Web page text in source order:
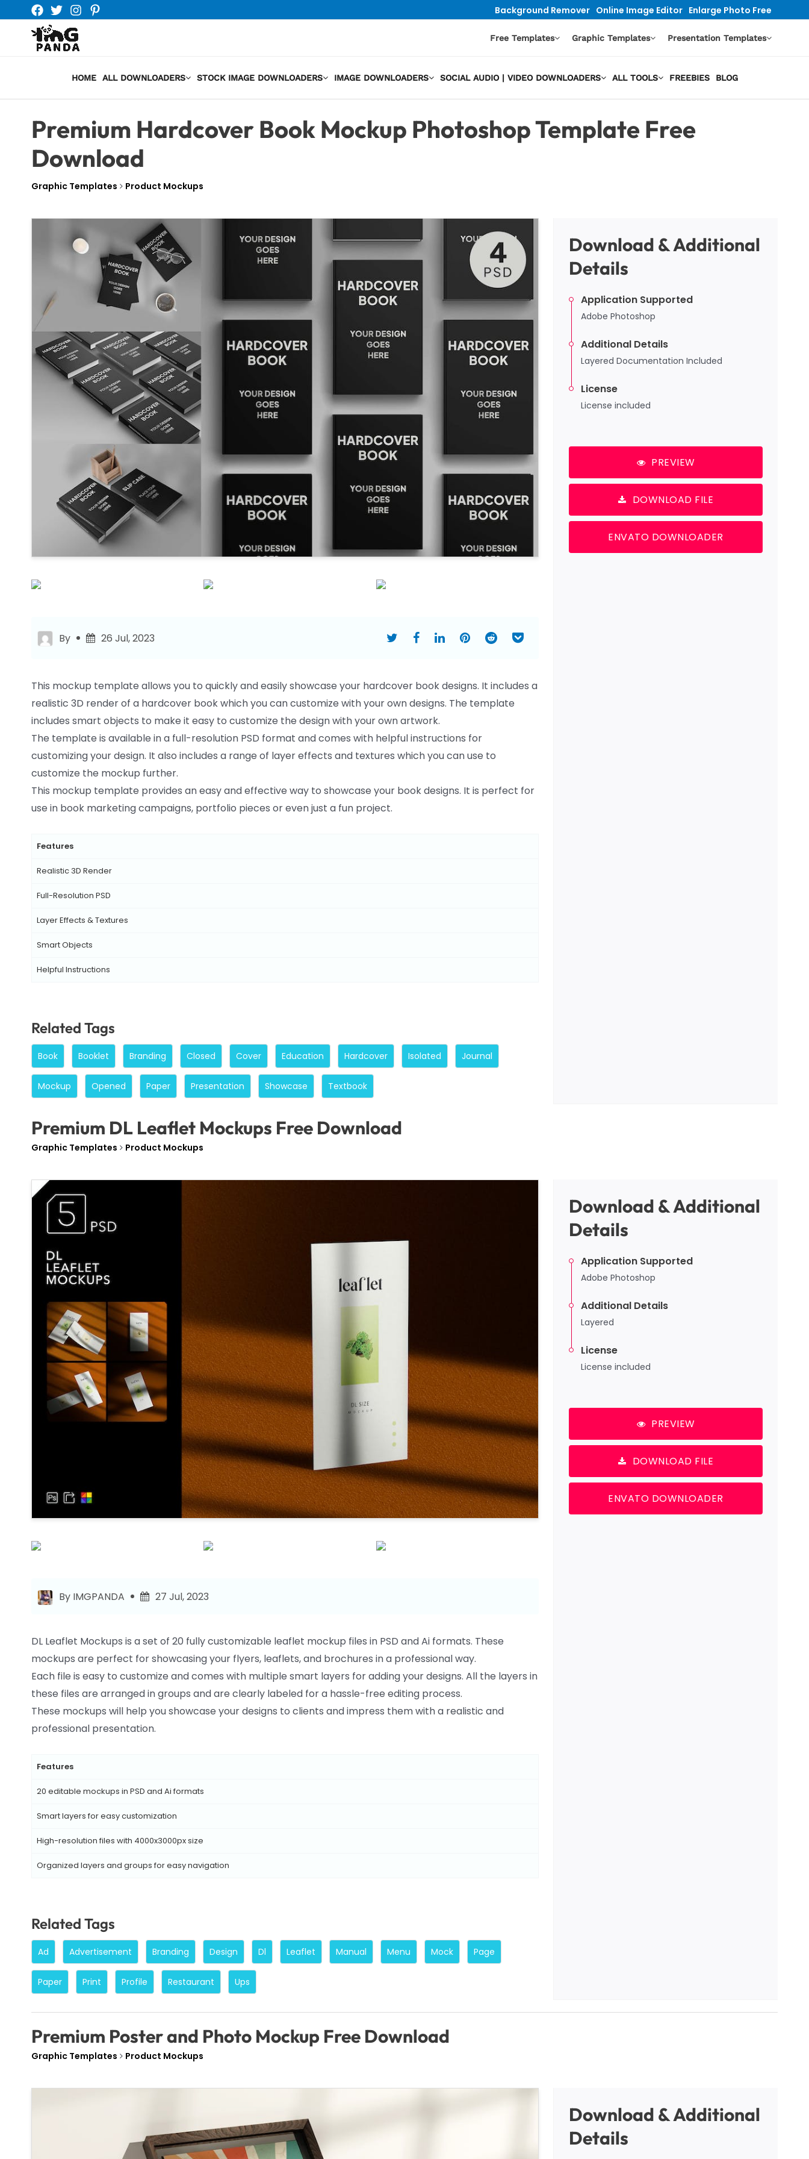
content
Background Remover Online Image Editor Enlarge Photo Free
Free Templates Graphic Templates Presentation Templates
HOME ALL DOWNLOADERS STOCK IMAGE DOWNLOADERS IMAGE DOWNLOADERS SOCIAL AUDIO | VIDEO DOWNLOADERS ALL TOOLS FREEBIES BLOG
Premium Hardcover Book Mockup Photoshop Template Free
Download
Graphic Templates Product Mockups
By 26 Jul, 2023
This mockup template allows you to quickly and easily showcase your hardcover book designs. It includes a
realistic 3D render of a hardcover book which you can customize with your own designs. The template
includes smart objects to make it easy to customize the design with your own artwork.
The template is available in a full-resolution PSD format and comes with helpful instructions for
customizing your design. It also includes a range of layer effects and textures which you can use to
customize the mockup further.
This mockup template provides an easy and effective way to showcase your book designs. It is perfect for
use in book marketing campaigns, portfolio pieces or even just a fun project.
Features
Realistic 3D Render
Full-Resolution PSD
Layer Effects & Textures
Smart Objects
Helpful Instructions
Related Tags
Book Booklet Branding Closed Cover Education Hardcover Isolated Journal
Mockup Opened Paper Presentation Showcase Textbook
Download & Additional
Details
Application Supported
Adobe Photoshop
Additional Details
Layered Documentation Included
License
License included
PREVIEW
DOWNLOAD FILE
ENVATO DOWNLOADER
Premium DL Leaflet Mockups Free Download
Graphic Templates Product Mockups
By IMGPANDA 27 Jul, 2023
DL Leaflet Mockups is a set of 20 fully customizable leaflet mockup files in PSD and Ai formats. These
mockups are perfect for showcasing your flyers, leaflets, and brochures in a professional way.
Each file is easy to customize and comes with multiple smart layers for adding your designs. All the layers in
these files are arranged in groups and are clearly labeled for a hassle-free editing process.
These mockups will help you showcase your designs to clients and impress them with a realistic and
professional presentation.
Features
20 editable mockups in PSD and Ai formats
Smart layers for easy customization
High-resolution files with 4000x3000px size
Organized layers and groups for easy navigation
Related Tags
Ad Advertisement Branding Design Dl Leaflet Manual Menu Mock Page
Paper Print Profile Restaurant Ups
Download & Additional
Details
Application Supported
Adobe Photoshop
Additional Details
Layered
License
License included
PREVIEW
DOWNLOAD FILE
ENVATO DOWNLOADER
Premium Poster and Photo Mockup Free Download
Graphic Templates Product Mockups
Download & Additional
Details